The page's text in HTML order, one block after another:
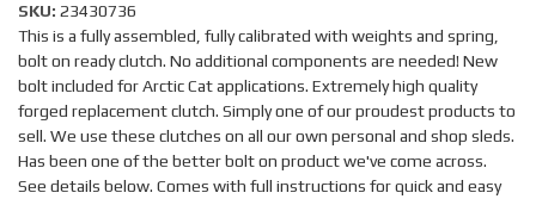
SKU: 23430736
This is a fully assembled, fully calibrated with weights and spring,
bolt on ready clutch. No additional components are needed! New
bolt included for Arctic Cat applications. Extremely high quality
forged replacement clutch. Simply one of our proudest products to
sell. We use these clutches on all our own personal and shop sleds.
Has been one of the better bolt on product we've come across.
See details below. Comes with full instructions for quick and easy